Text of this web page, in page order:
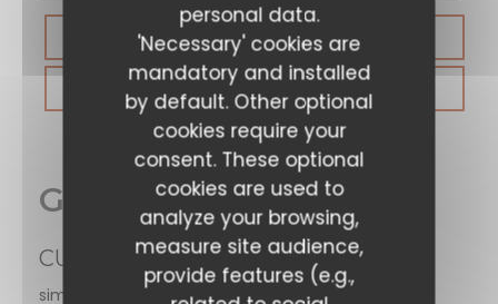
personal data.
'Necessary' cookies are
mandatory and installed
by default. Other optional
cookies require your
consent. These optional
cookies are used to
analyze your browsing,
measure site audience,
provide features (e.g.,
BOOK A TABLE
GIFT CARDS
General information
CUISINE
simmered dishes, Homemade desserts, Gourmet